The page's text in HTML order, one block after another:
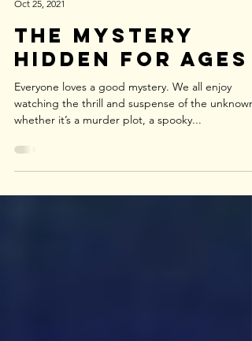
notshrinkingback20
Oct 25, 2021
The Mystery
Hidden For Ages
watching the thrill and suspense of the unknown,
whether it’s a murder plot, a spooky...